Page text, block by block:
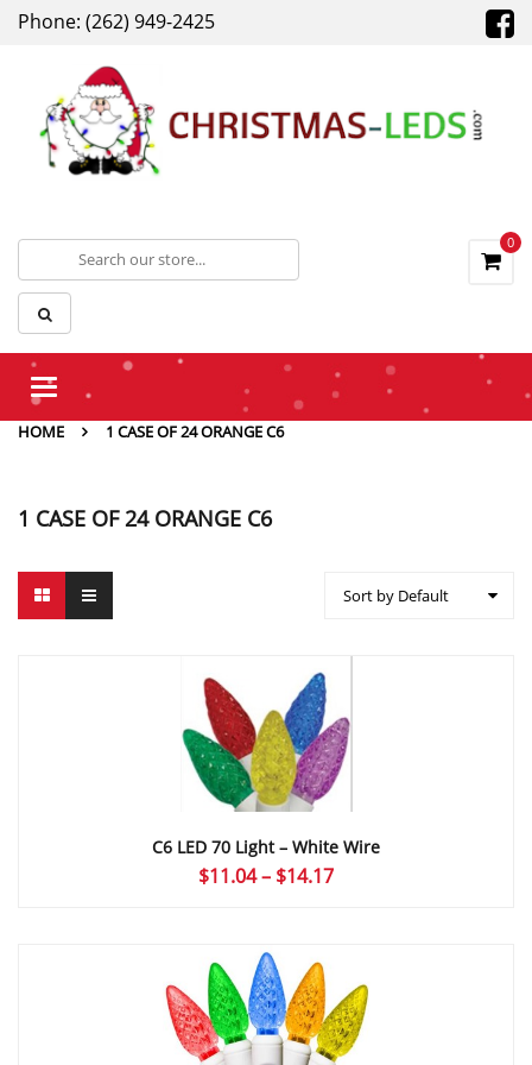
Phone: (262) 949-2425
0
Toggle
HOME
1 CASE OF 24 ORANGE C6
1 CASE OF 24 ORANGE C6
Sort by Default
C6 LED 70 Light – White Wire
$11.04– $14.17Price
$14.17